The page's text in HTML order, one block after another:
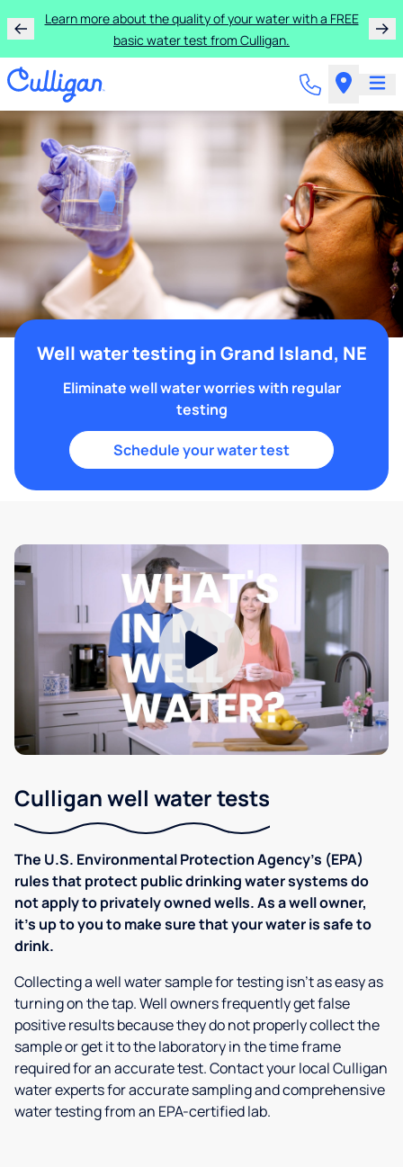
Learn more about the quality of your water with a FREE
basic water test from Culligan.
Well water testing in Grand Island, NE
Eliminate well water worries with regular
testing
Schedule your water test
Culligan well water tests
The U.S. Environmental Protection Agency’s (EPA)
rules that protect public drinking water systems do
not apply to privately owned wells. As a well owner,
it’s up to you to make sure that your water is safe to
drink.
Collecting a well water sample for testing isn’t as easy as
turning on the tap. Well owners frequently get false
positive results because they do not properly collect the
sample or get it to the laboratory in the time frame
required for an accurate test. Contact your local Culligan
water experts for accurate sampling and comprehensive
water testing from an EPA-certified lab.